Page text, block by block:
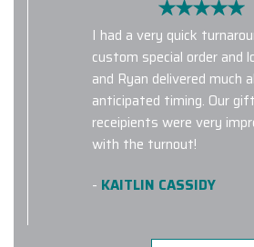
I had a very quick
custom special order and
and Ryan delivered much
anticipated timing. Our gift
receipients were very
with the turnout!
- KAITLIN CASSIDY